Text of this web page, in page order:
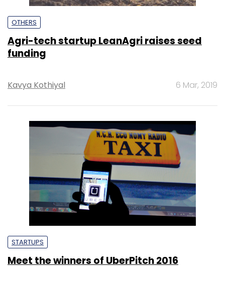
OTHERS
Agri-tech startup LeanAgri raises seed
funding
Kavya Kothiyal 6 Mar, 2019
STARTUPS
Meet the winners of UberPitch 2016